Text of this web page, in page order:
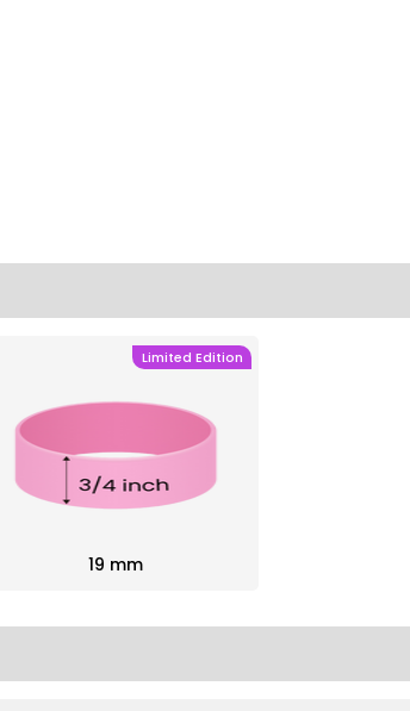
19 mm
Limited Edition